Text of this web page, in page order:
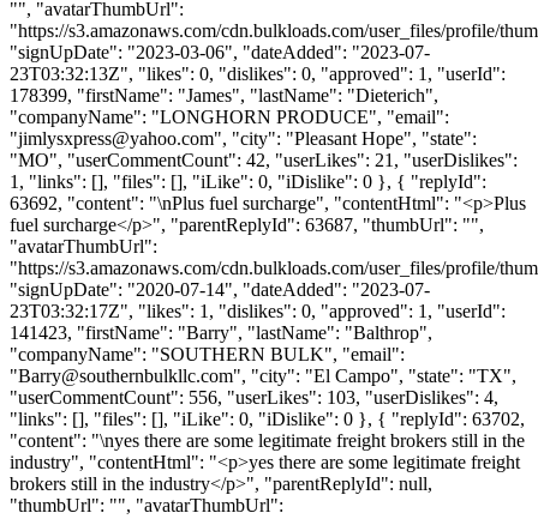
"", "avatarThumbUrl":
"https://s3.amazonaws.com/cdn.bulkloads.com/user_files/profile/
"signUpDate": "2023-03-06", "dateAdded": "2023-07-
23T03:32:13Z", "likes": 0, "dislikes": 0, "approved": 1, "userId":
178399, "firstName": "James", "lastName": "Dieterich",
"companyName": "LONGHORN PRODUCE", "email":
"jimlysxpress@yahoo.com", "city": "Pleasant Hope", "state":
"MO", "userCommentCount": 42, "userLikes": 21, "userDislikes":
1, "links": [], "files": [], "iLike": 0, "iDislike": 0 }, { "replyId":
63692, "content": "\nPlus fuel surcharge", "contentHtml": "<p>Plus
fuel surcharge</p>", "parentReplyId": 63687, "thumbUrl": "",
"avatarThumbUrl":
"https://s3.amazonaws.com/cdn.bulkloads.com/user_files/profile/
"signUpDate": "2020-07-14", "dateAdded": "2023-07-
23T03:32:17Z", "likes": 1, "dislikes": 0, "approved": 1, "userId":
141423, "firstName": "Barry", "lastName": "Balthrop",
"companyName": "SOUTHERN BULK", "email":
"Barry@southernbulkllc.com", "city": "El Campo", "state": "TX",
"userCommentCount": 556, "userLikes": 103, "userDislikes": 4,
"links": [], "files": [], "iLike": 0, "iDislike": 0 }, { "replyId": 63702,
"content": "\nyes there are some legitimate freight brokers still in the
industry", "contentHtml": "<p>yes there are some legitimate freight
brokers still in the industry</p>", "parentReplyId": null,
"thumbUrl": "", "avatarThumbUrl":